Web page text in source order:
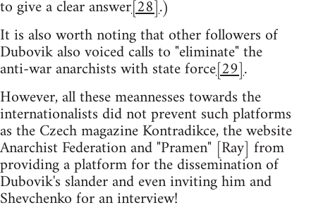
to give a clear answer[28].)
It is also worth noting that other followers of
Dubovik also voiced calls to "eliminate" the
anti-war anarchists with state force[29].
However, all these meannesses towards the
internationalists did not prevent such platforms
as the Czech magazine Kontradikce, the website
Anarchist Federation and "Pramen" [Ray] from
providing a platform for the dissemination of
Dubovik's slander and even inviting him and
Shevchenko for an interview!